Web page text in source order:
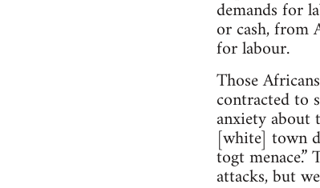
demands for
or cash, from
for labour.
Those
contracted to
anxiety about
[white] town
togt
attacks, but